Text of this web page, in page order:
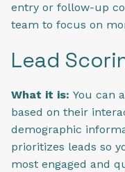
entry or follow-up
team to focus on
Lead
What it is: You can
based on their
demographic
prioritizes leads so
most engaged and